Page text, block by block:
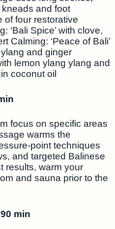
and foot
of four restorative
‘Bali Spice’ with clove,
Calming: ‘Peace of Bali’
and ginger
lemon ylang ylang and
coconut oil
focus on specific areas
warms the
point techniques
and targeted Balinese
results, warm your
and sauna prior to the
min